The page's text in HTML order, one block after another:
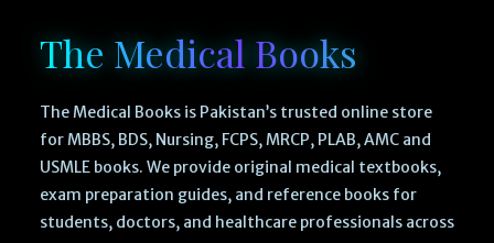
The Medical Books
The Medical Books is Pakistan’s trusted online store
for MBBS, BDS, Nursing, FCPS, MRCP, PLAB, AMC and
USMLE books. We provide original medical textbooks,
exam preparation guides, and reference books for
students, doctors, and healthcare professionals across